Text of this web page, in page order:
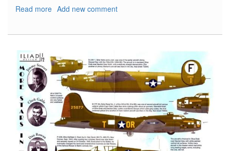
Read more about
Add new comment